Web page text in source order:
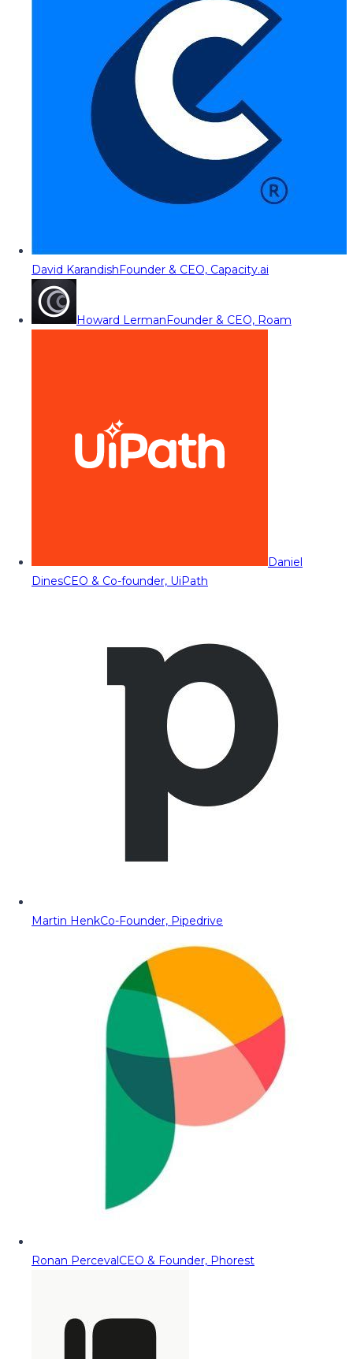
David KarandishFounder & CEO, Capacity.ai
Howard LermanFounder & CEO, Roam
Daniel
DinesCEO & Co-founder, UiPath
Martin HenkCo-Founder, Pipedrive
Ronan PercevalCEO & Founder, Phorest